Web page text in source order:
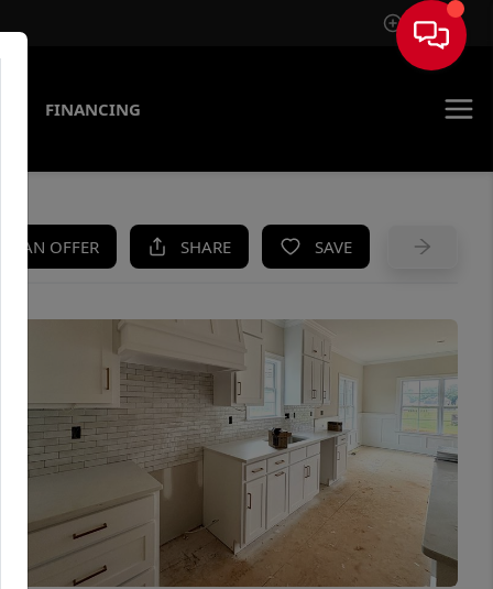
Sign In
FINANCING
AN OFFER SHARE SAVE